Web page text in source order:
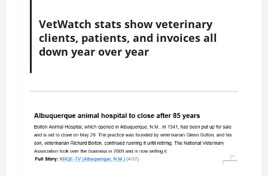
VetWatch stats show veterinary
clients, patients, and invoices all
down year over year